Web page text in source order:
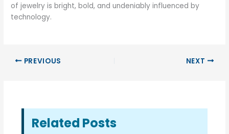
of jewelry is bright, bold, and undeniably influenced by
technology.
PREVIOUS NEXT
Related Posts